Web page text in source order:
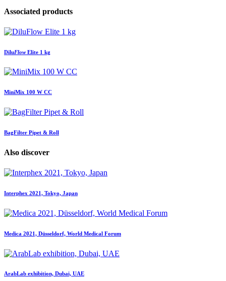
Associated products
DiluFlowElite 1 kg
MiniMix 100 W CC
BagFilter Pipet & Roll
Also discover
Interphex 2021, Tokyo, Japan
Medica 2021, Düsseldorf, World Medical Forum
ArabLab exhibition, Dubai, UAE